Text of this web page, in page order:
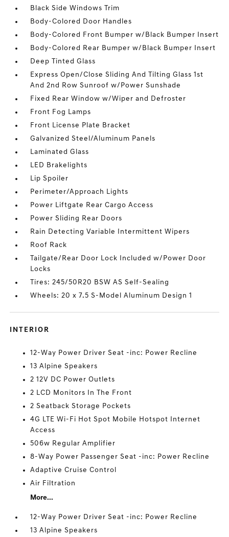
Black Side Windows Trim
Body-Colored Door Handles
Body-Colored Front Bumper w/Black Bumper Insert
Body-Colored Rear Bumper w/Black Bumper Insert
Deep Tinted Glass
Express Open/Close Sliding And Tilting Glass 1st
And 2nd Row Sunroof w/Power Sunshade
Fixed Rear Window w/Wiper and Defroster
Front Fog Lamps
Front License Plate Bracket
Galvanized Steel/Aluminum Panels
Laminated Glass
LED Brakelights
Lip Spoiler
Perimeter/Approach Lights
Power Liftgate Rear Cargo Access
Power Sliding Rear Doors
Rain Detecting Variable Intermittent Wipers
Roof Rack
Tailgate/Rear Door Lock Included w/Power Door
Locks
Tires: 245/50R20 BSW AS Self-Sealing
Wheels: 20 x 7.5 S-Model Aluminum Design 1
INTERIOR
12-Way Power Driver Seat -inc: Power Recline
13 Alpine Speakers
2 12V DC Power Outlets
2 LCD Monitors In The Front
2 Seatback Storage Pockets
4G LTE Wi-Fi Hot Spot Mobile Hotspot Internet
Access
506w Regular Amplifier
8-Way Power Passenger Seat -inc: Power Recline
Adaptive Cruise Control
Air Filtration
More...
12-Way Power Driver Seat -inc: Power Recline
13 Alpine Speakers